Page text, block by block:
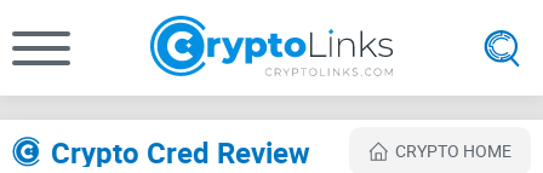
Crypto Cred Review CRYPTO HOME